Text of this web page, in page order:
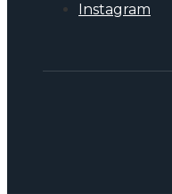
Instagram